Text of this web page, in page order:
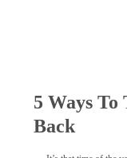
5 Ways To
Back